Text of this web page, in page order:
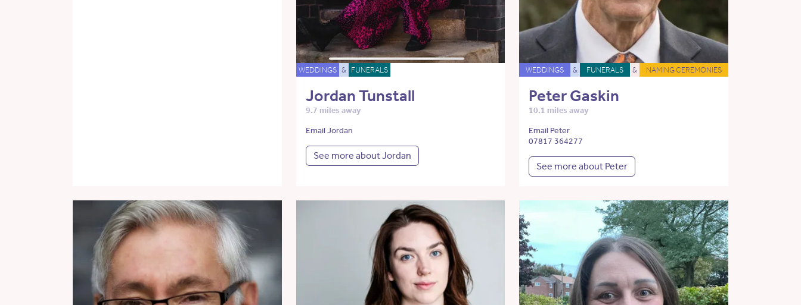
WEDDINGS & FUNERALS
Jordan Tunstall
9.7 miles away
Email Jordan
See more about Jordan
WEDDINGS & FUNERALS & NAMING CEREMONIES
Peter Gaskin
10.1 miles away
Email Peter
07817 364277
See more about Peter